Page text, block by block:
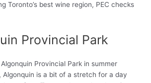
Toronto’s best wine region, PEC checks
Provincial Park
Algonquin is a bit of a stretch for a day